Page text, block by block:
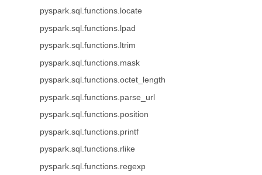
pyspark.sql.functions.locate
pyspark.sql.functions.lpad
pyspark.sql.functions.ltrim
pyspark.sql.functions.mask
pyspark.sql.functions.octet_length
pyspark.sql.functions.parse_url
pyspark.sql.functions.position
pyspark.sql.functions.printf
pyspark.sql.functions.rlike
pyspark.sql.functions.regexp